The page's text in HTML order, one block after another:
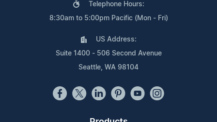
Telephone Hours:
8:30am to 5:00pm Pacific (Mon - Fri)
US Address:
Suite 1400 - 506 Second Avenue
Seattle, WA 98104